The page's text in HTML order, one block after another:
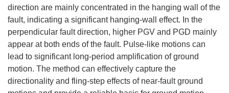
direction are mainly concentrated in the hanging wall of the
fault, indicating a significant hanging-wall effect. In the
perpendicular fault direction, higher PGV and PGD mainly
appear at both ends of the fault. Pulse-like motions can
lead to significant long-period amplification of ground
motion. The method can effectively capture the
directionality and fling-step effects of near-fault ground